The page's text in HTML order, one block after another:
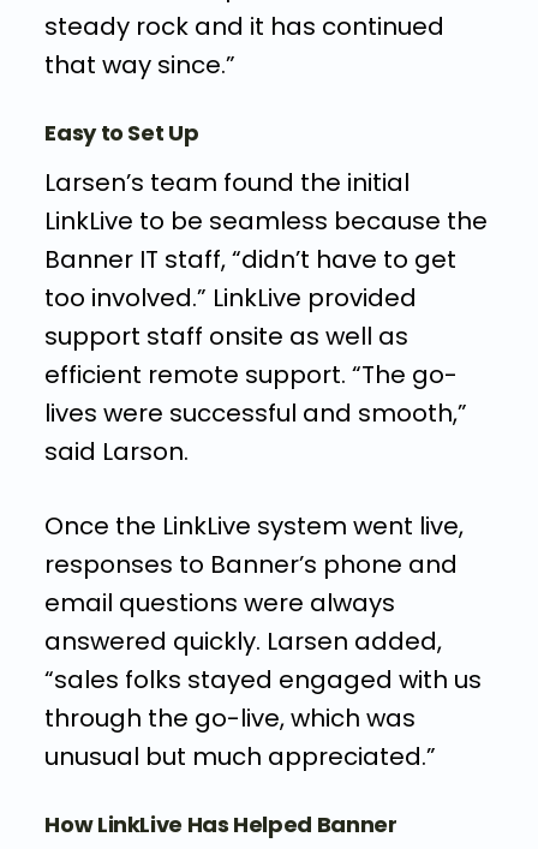
steady rock and it has continued
that way since.”
Easy to Set Up
Larsen’s team found the initial
LinkLive to be seamless because the
Banner IT staff, “didn’t have to get
too involved.” LinkLive provided
support staff onsite as well as
efficient remote support. “The go-
lives were successful and smooth,”
said Larson.
Once the LinkLive system went live,
responses to Banner’s phone and
email questions were always
answered quickly. Larsen added,
“sales folks stayed engaged with us
through the go-live, which was
unusual but much appreciated.”
How LinkLive Has Helped Banner